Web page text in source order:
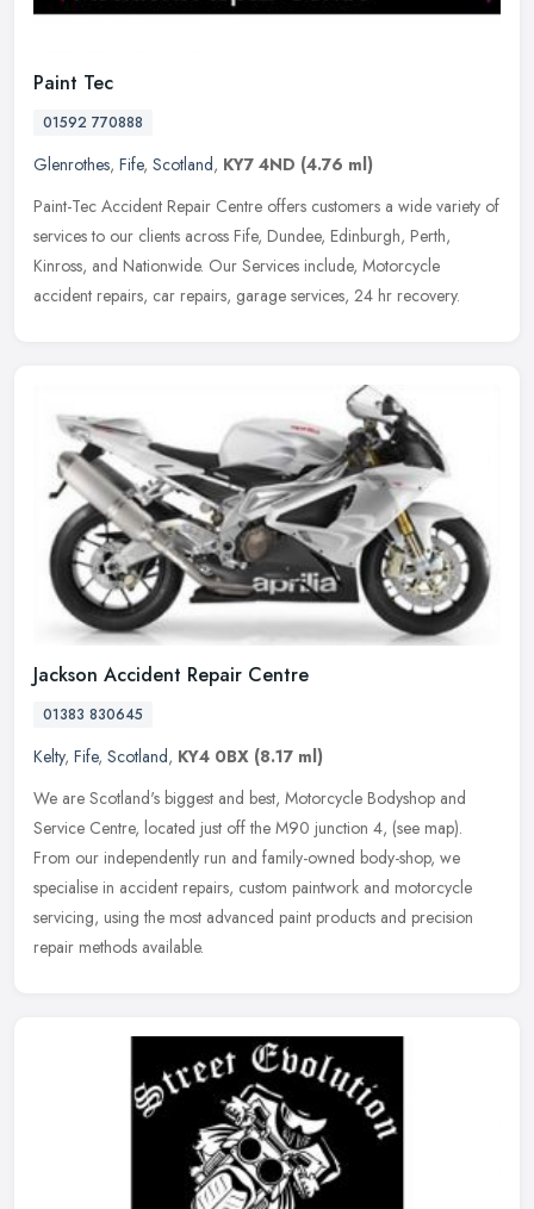
Paint Tec
01592 770888
Glenrothes, Fife, Scotland, KY7 4ND (4.76 ml)
Paint-Tec Accident Repair Centre offers customers a wide variety of
services to our clients across Fife, Dundee, Edinburgh, Perth,
Kinross, and Nationwide. Our Services include, Motorcycle
accident repairs, car repairs, garage services, 24 hr recovery.
Jackson Accident Repair Centre
01383 830645
Kelty, Fife, Scotland, KY4 0BX (8.17 ml)
We are Scotland's biggest and best, Motorcycle Bodyshop and
Service Centre, located just off the M90 junction 4, (see map).
From our independently run and family-owned body-shop, we
specialise in accident repairs, custom paintwork and motorcycle
servicing, using the most advanced paint products and precision
repair methods available.